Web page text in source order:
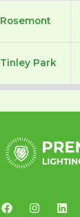
Rosemont
Tinley Park